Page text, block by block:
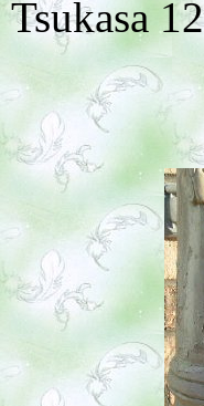
Tsukasa